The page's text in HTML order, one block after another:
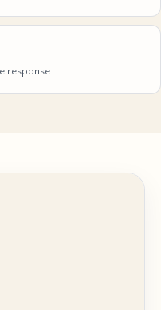
response